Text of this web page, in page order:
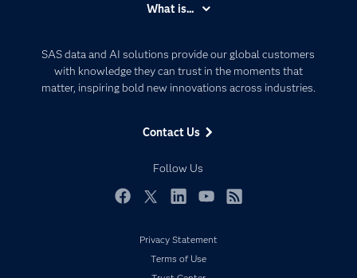
SAS data and AI solutions provide our global customers
with knowledge they can trust in the moments that
matter, inspiring bold new innovations across industries.
Contact Us
Follow Us
Communities
Company
Developers
Events
My SAS
What is...
Artificial Intelligence
Data Management
Privacy Statement
Terms of Use